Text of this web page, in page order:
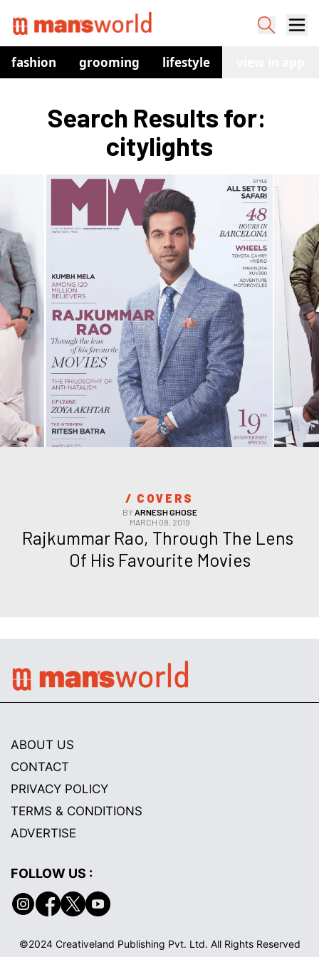
fashion grooming lifestyle
Search Results for:
citylights
/ COVERS
BYARNESH GHOSE
MARCH 08, 2019
Rajkummar Rao, Through The Lens
Of His Favourite Movies
ABOUT US
CONTACT
PRIVACY POLICY
TERMS & CONDITIONS
ADVERTISE
FOLLOW US :
©2024 Creativeland Publishing Pvt. Ltd. All Rights Reserved